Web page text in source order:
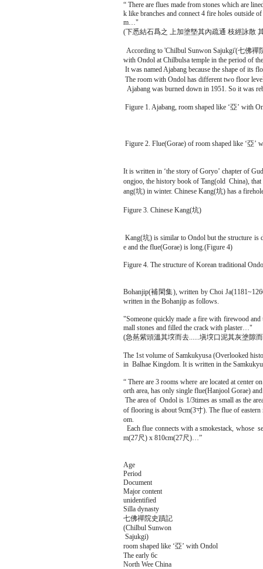
“ There are flues made from stones which are
k like branches and connect 4 fire holes outside
m…"
(下悉結石爲之 上加塗墍其內疏通 枝經詠散
According to 'Chilbul Sunwon Sajukgi'(七佛禪
with Ondol at Chilbulsa temple in the period of
It was named Ajabang because the shape of its
The room with Ondol has different two floor
Ajabang was burned down in 1951. So it was
Figure 1. Ajabang, room shaped like ‘亞’ with
Figure 2. Flue(Gorae) of room shaped like ‘亞’
It is written in ‘the story of Goryo’ chapter of
ongjoo, the history book of Tang(old China),
ang(坑) in winter. Chinese Kang(坑) has a
Figure 3. Chinese Kang(坑)
Kang(坑) is similar to Ondol but the structure is
e and the flue(Gorae) is long.(Figure 4)
Figure 4. The structure of Korean traditional
Bohanjip(補閑集), written by Choi
written in the Bohanjip as follows.
"Someone quickly made a fire with firewood
mall stones and filled the crack with plaster…"
(急爇紫頭溫其堗而去......塡堗口泥其灰塗隙
The 1st volume of Samkukyusa (Overlooked
in Balhae Kingdom. It is written in the
“ There are 3 rooms where are located at center
orth area, has only single flue(Hanjool Gorae)
The area of Ondol is 1/3times as small as the
of flooring is about 9cm(3寸). The flue of
om.
Each flue connects with a smokestack, whose
m(27尺) x 810cm(27尺)…”
Age
Period
Document
Major content
unidentified
Silla dynasty
七佛禪院史蹟記
(Chilbul Sunwon
Sajukgi)
room shaped like ‘亞’ with Ondol
The early 6c
North Wee China